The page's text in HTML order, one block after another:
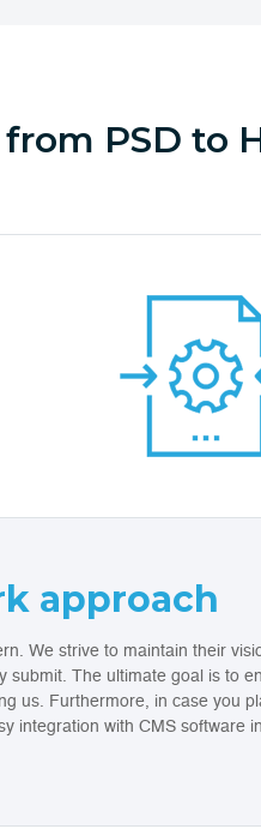
PSD to
approach
We strive to maintain their
submit. The ultimate goal is to
us. Furthermore, in case you
integration with CMS software